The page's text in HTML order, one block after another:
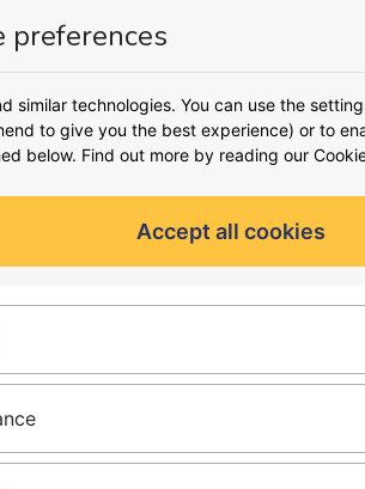
Our guides
Our guides show you the
make smart decisions.
Find guides by topic
what's going on behind the headlines,
to make your cash work harder for
preferences
similar technologies. You can use the
to give you the best experience) or to
below. Find out more by reading our
Accept all cookies